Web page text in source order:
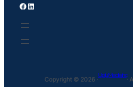
Facebook LinkedIn
Copyright © 2026 ·
Uply Media Inc
·